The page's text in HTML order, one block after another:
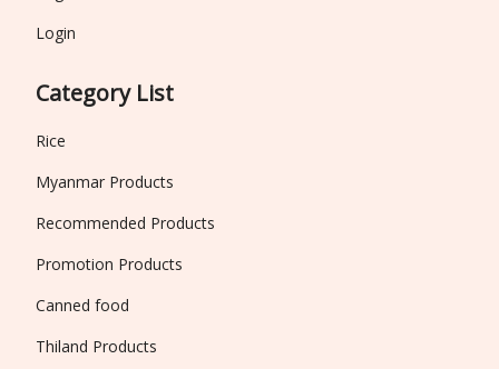
Login
Category List
Rice
Myanmar Products
Recommended Products
Promotion Products
Canned food
Thiland Products